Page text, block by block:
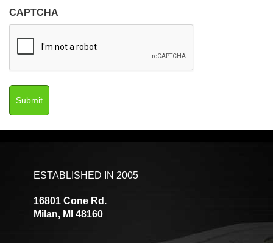
CAPTCHA
ESTABLISHED IN 2005
16801 Cone Rd.
Milan, MI 48160